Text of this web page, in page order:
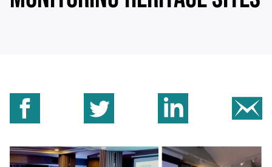
Share on Facebook Share on Twitter Share on Linkedin